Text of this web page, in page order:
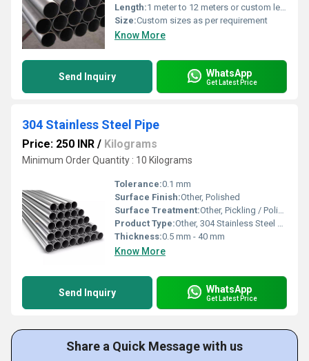
Length:1 meter to 12 meters or custom lengths
Size:Custom sizes as per requirement
Know More
Send Inquiry WhatsApp
Get Latest Price
304 Stainless Steel Pipe
Price: 250 INR / Kilograms
Minimum Order Quantity : 10 Kilograms
Tolerance:0.1 mm
Surface Finish:Other, Polished
Surface Treatment:Other, Pickling / Polished
Product Type:Other, 304 Stainless Steel Pipe
Thickness:0.5 mm - 40 mm
Know More
Send Inquiry WhatsApp
Get Latest Price
Share a Quick Message with us